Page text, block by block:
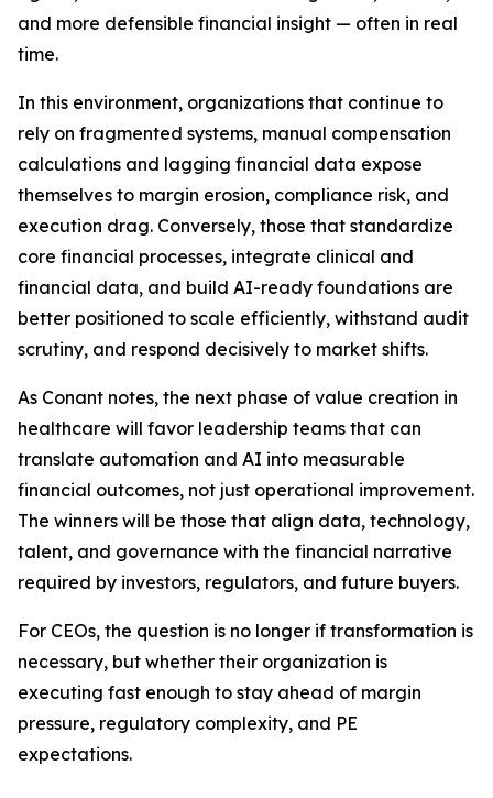
and more defensible financial insight — often in real
time.
In this environment, organizations that continue to
rely on fragmented systems, manual compensation
calculations and lagging financial data expose
themselves to margin erosion, compliance risk, and
execution drag. Conversely, those that standardize
core financial processes, integrate clinical and
financial data, and build AI-ready foundations are
better positioned to scale efficiently, withstand audit
scrutiny, and respond decisively to market shifts.
As Conant notes, the next phase of value creation in
healthcare will favor leadership teams that can
translate automation and AI into measurable
financial outcomes, not just operational improvement.
The winners will be those that align data, technology,
talent, and governance with the financial narrative
required by investors, regulators, and future buyers.
For CEOs, the question is no longer if transformation is
necessary, but whether their organization is
executing fast enough to stay ahead of margin
pressure, regulatory complexity, and PE
expectations.